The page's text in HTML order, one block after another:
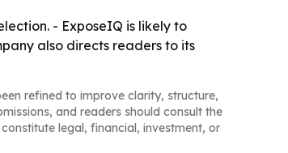
- ExposeIQ is likely to
also directs readers to its
refined to improve clarity, structure,
and readers should consult the
legal, financial, investment, or